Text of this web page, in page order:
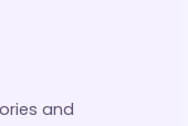
and